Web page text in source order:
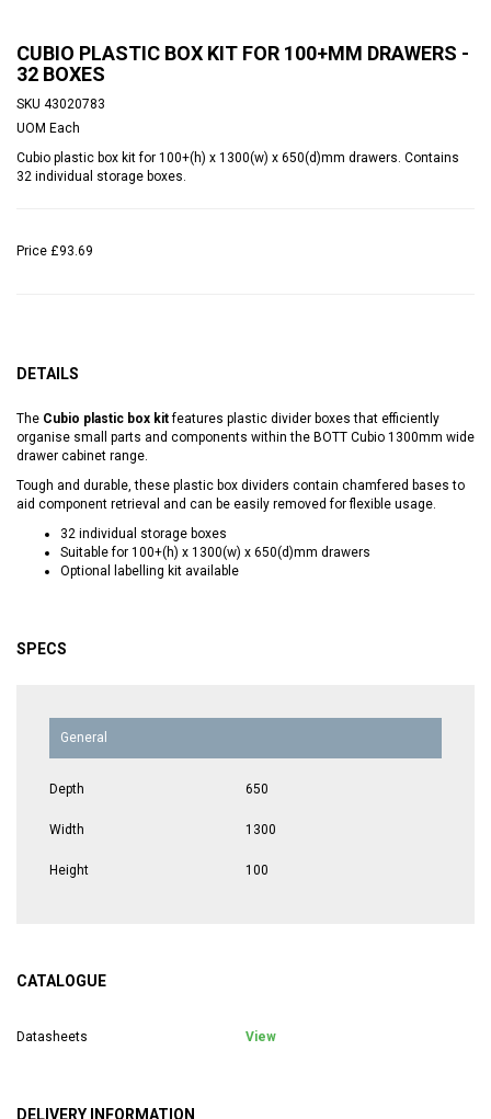
CUBIO PLASTIC BOX KIT FOR 100+MM DRAWERS -
32 BOXES
SKU 43020783
UOM Each
Cubio plastic box kit for 100+(h) x 1300(w) x 650(d)mm drawers. Contains
32 individual storage boxes.
Price £93.69
DETAILS
The Cubio plastic box kitfeatures plastic divider boxes that efficiently
organise small parts and components within the BOTT Cubio 1300mm wide
drawer cabinet range.
Tough and durable, these plastic box dividers contain chamfered bases to
aid component retrieval and can be easily removed for flexible usage.
32 individual storage boxes
Suitable for 100+(h) x 1300(w) x 650(d)mm drawers
Optional labelling kit available
SPECS
General
Depth 650
Width 1300
Height 100
CATALOGUE
Datasheets View
DELIVERY INFORMATION